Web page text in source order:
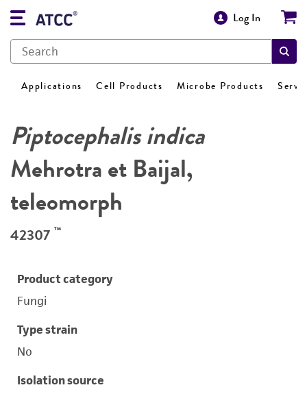
Log In
Applications Cell Products Microbe Products
Piptocephalis indica
Mehrotra et Baijal,
teleomorph
42307 ™
Product category
Fungi
Type strain
No
Isolation source